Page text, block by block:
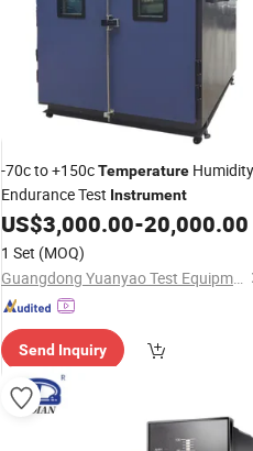
-70c to +150cTemperature Humidity
Endurance Test Instrument
US$3,000.00-20,000.00
1 Set (MOQ)
Guangdong Yuanyao Test Equipment Co., Ltd.
Send Inquiry